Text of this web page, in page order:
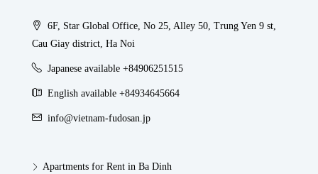
6F, Star Global Office, No 25, Alley 50, Trung Yen 9 st,
Cau Giay district, Ha Noi
Japanese available +84906251515
English available +84934645664
info@vietnam-fudosan.jp
Apartments for Rent in Ba Dinh